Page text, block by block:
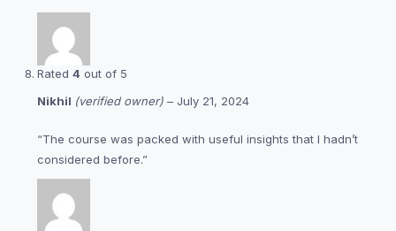
Rated 4 out of 5
Nikhil (verified owner) – July 21, 2024
“The course was packed with useful insights that I hadn’t
considered before.”